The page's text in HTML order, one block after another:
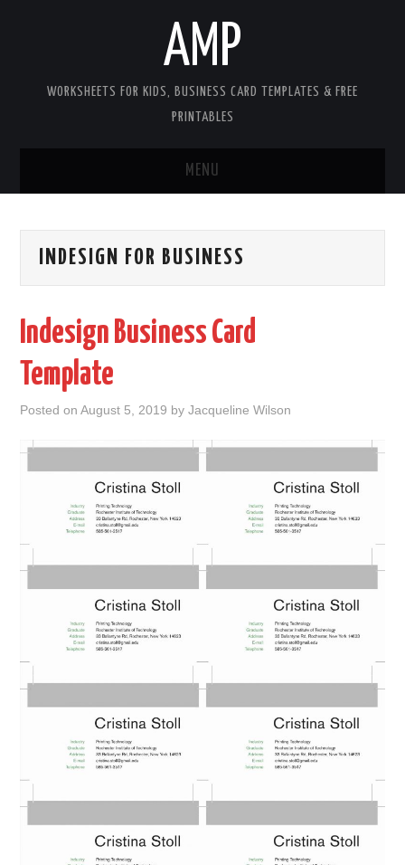
AMP
WORKSHEETS FOR KIDS, BUSINESS CARD TEMPLATES & FREE
PRINTABLES
MENU
WORKSHEETS FOR KIDS
CONTACT
ABOUT
PRIVACY POLICY
TERMS
SITEMAP
INDESIGN FOR BUSINESS
Indesign Business Card
Template
Posted onAugust 5, 2019 byJacqueline Wilson